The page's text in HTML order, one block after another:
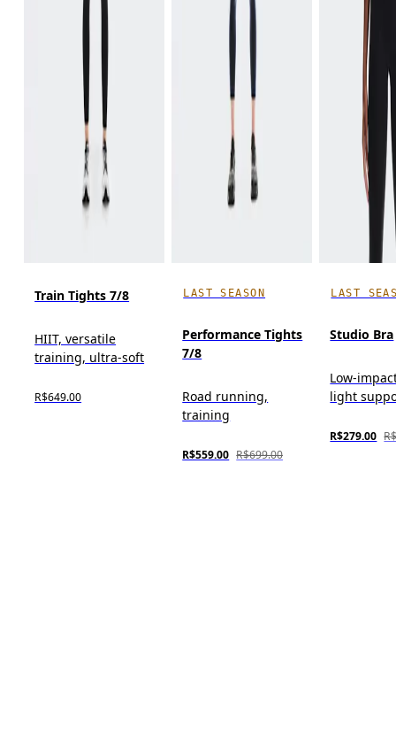
Train Tights 7/8
HIIT, versatile
training, ultra-soft
R$649.00
LAST SEASON
Performance Tights
7/8
Road running,
training
R$559.00 R$699.00
LAST
Studio Bra
Low-
light
R$279.00